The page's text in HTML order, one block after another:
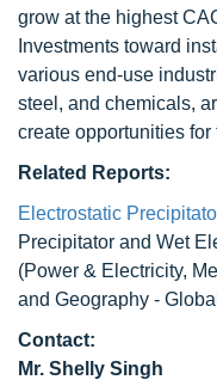
grow at the highest
Investments toward
various end-use
steel, and chemicals,
create opportunities for
Related Reports:
Electrostatic
Precipitator and Wet
(Power & Electricity,
and Geography -
Contact:
Mr. Shelly Singh